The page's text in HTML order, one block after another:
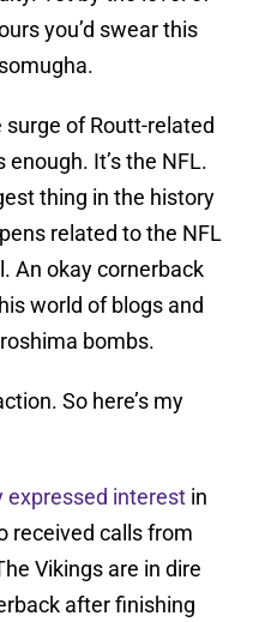
you’d swear this
of Routt-related
enough. It’s the NFL.
thing in the history
related to the NFL
An okay cornerback
world of blogs and
bombs.
So here’s my
expressed interest in
received calls from
Vikings are in dire
after finishing